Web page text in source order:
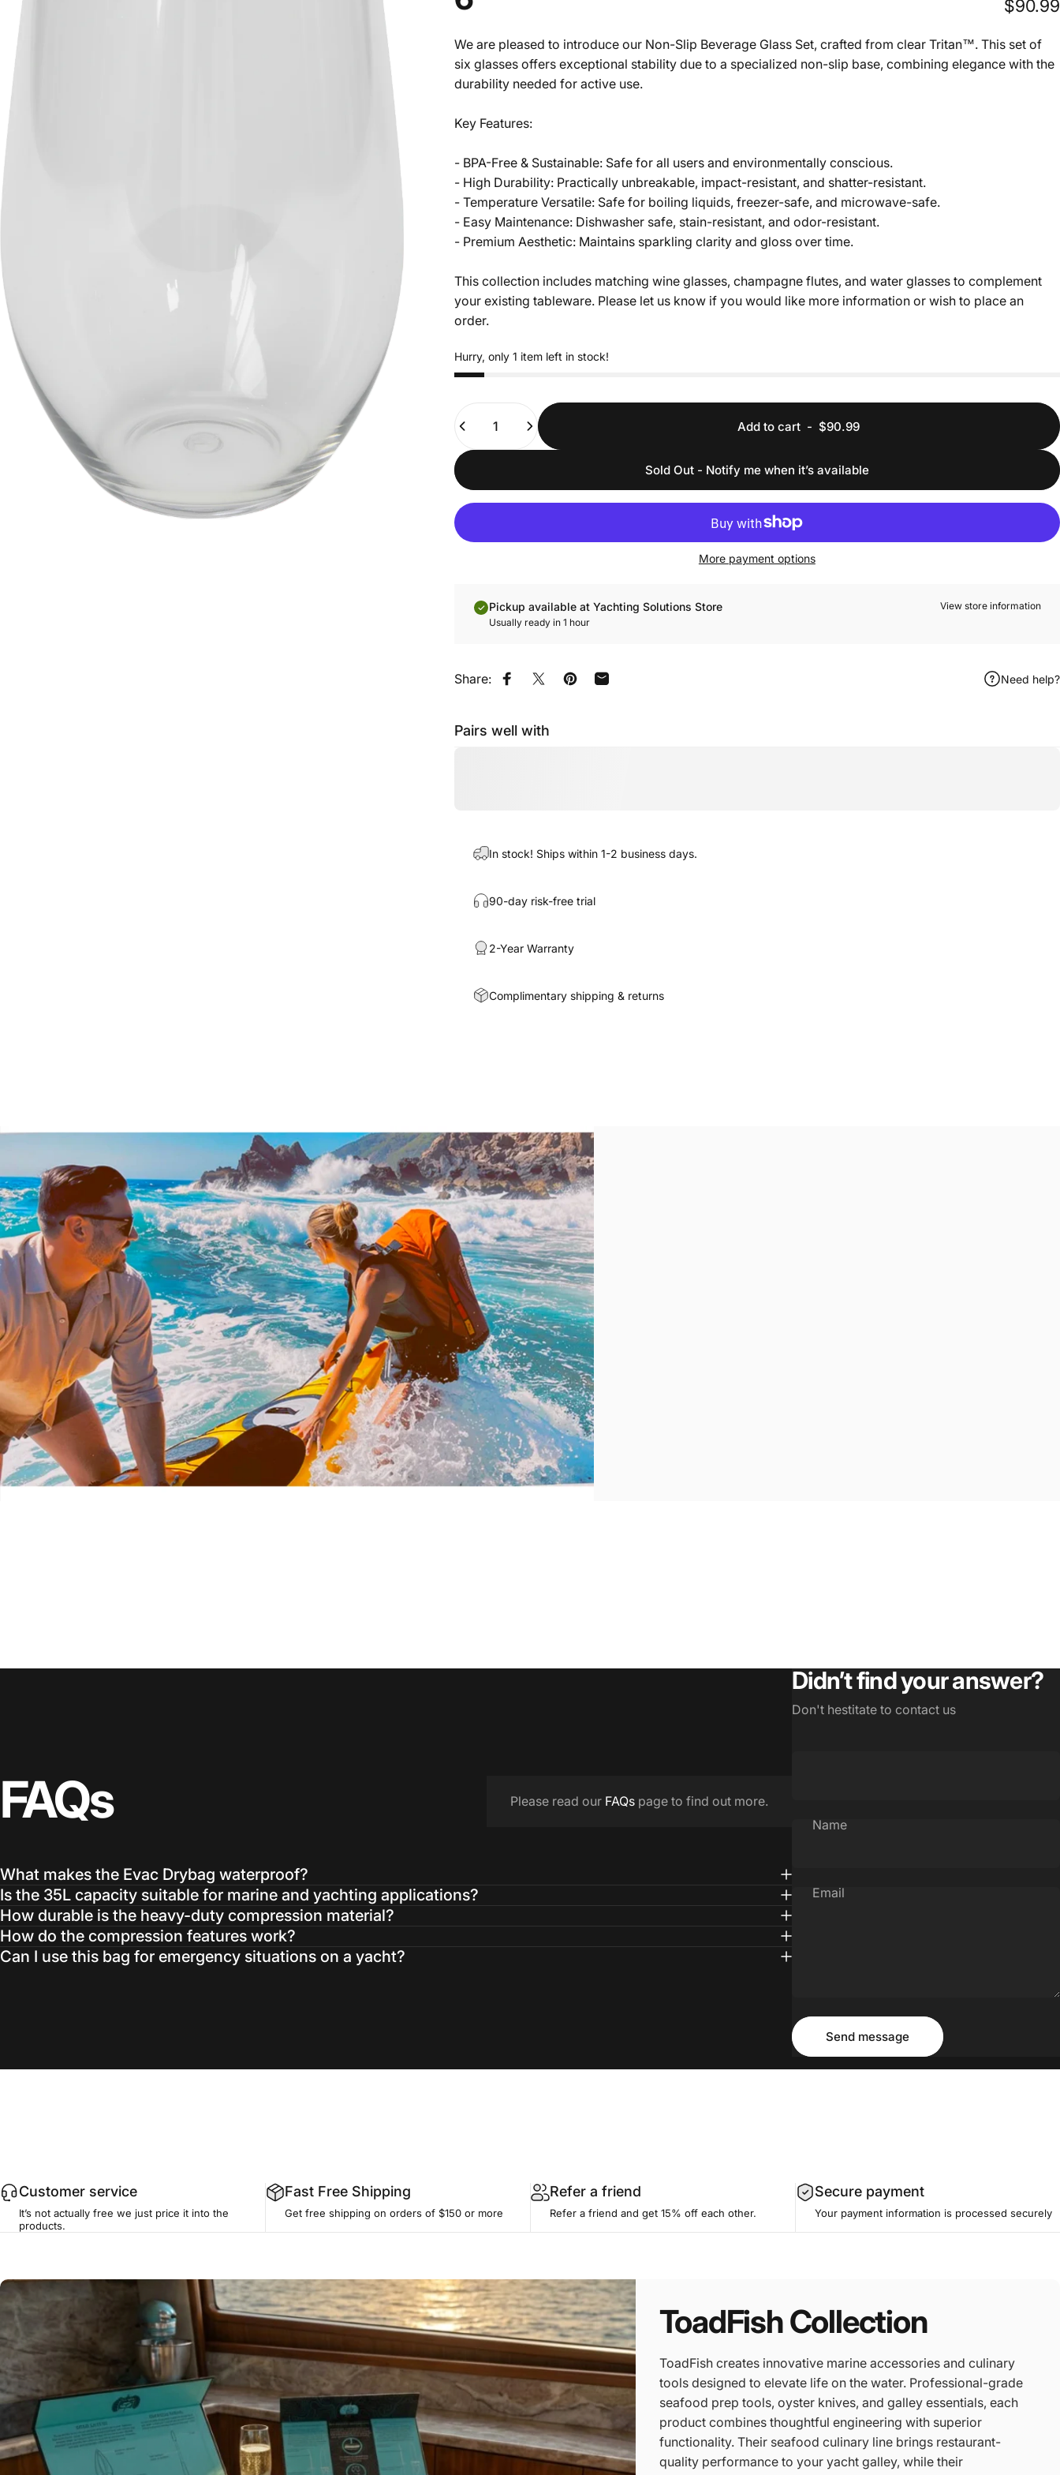
$90.99
We are pleased to introduce our Non-Slip Beverage Glass Set, crafted from clear Tritan™. This set of
six glasses offers exceptional stability due to a specialized non-slip base, combining elegance with the
durability needed for active use.
Key Features:
- BPA-Free & Sustainable: Safe for all users and environmentally conscious.
- High Durability: Practically unbreakable, impact-resistant, and shatter-resistant.
- Temperature Versatile: Safe for boiling liquids, freezer-safe, and microwave-safe.
- Easy Maintenance: Dishwasher safe, stain-resistant, and odor-resistant.
- Premium Aesthetic: Maintains sparkling clarity and gloss over time.
This collection includes matching wine glasses, champagne flutes, and water glasses to complement
your existing tableware. Please let us know if you would like more information or wish to place an
order.
Hurry, only 1 item left in stock!
Quantity
Add to cart -$90.99
Sold Out - Notify me when it’s available
More payment options
Pickup available at Yachting Solutions Store
Usually ready in 1 hour
View store information
Share: Share on Facebook
Share on XPin on Pinterest
Share by Email Need help?
Pairs well with
In stock! Ships within 1-2 business days.
90-day risk-free trial
2-Year Warranty
Complimentary shipping & returns
FAQs Please read our FAQs page to find out more.
What makes the Evac Drybag waterproof?
Is the 35L capacity suitable for marine and yachting applications?
How durable is the heavy-duty compression material?
How do the compression features work?
Can I use this bag for emergency situations on a yacht?
Didn’t find your answer?
Don't hestitate to contact us
Name
Email
Message
Send message
Send message
Customer service
It’s not actually free we just price it into the
products.
Fast Free Shipping
Get free shipping on orders of $150 or more
Refer a friend
Refer a friend and get 15% off each other.
Secure payment
Your payment information is processed securely
ToadFish Collection
ToadFish creates innovative marine accessories and culinary
tools designed to elevate life on the water. Professional-grade
seafood prep tools, oyster knives, and galley essentials, each
product combines thoughtful engineering with superior
functionality. Their seafood culinary line brings restaurant-
quality performance to your yacht galley, while their